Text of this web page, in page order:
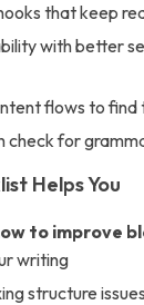
that keep
with better
flows to
check for
Helps You
to improve
writing
structure